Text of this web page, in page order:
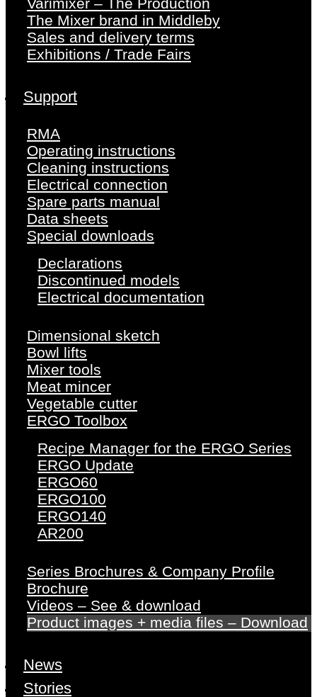
Varimixer – The Production
The Mixer brand in Middleby
Sales and delivery terms
Exhibitions / Trade Fairs
Support
RMA
Operating instructions
Cleaning instructions
Electrical connection
Spare parts manual
Data sheets
Special downloads
Declarations
Discontinued models
Electrical documentation
Dimensional sketch
Bowl lifts
Mixer tools
Meat mincer
Vegetable cutter
ERGO Toolbox
Recipe Manager for the ERGO Series
ERGO Update
ERGO60
ERGO100
ERGO140
AR200
Series Brochures & Company Profile
Brochure
Videos – See & download
Product images + media files – Download
News
Stories